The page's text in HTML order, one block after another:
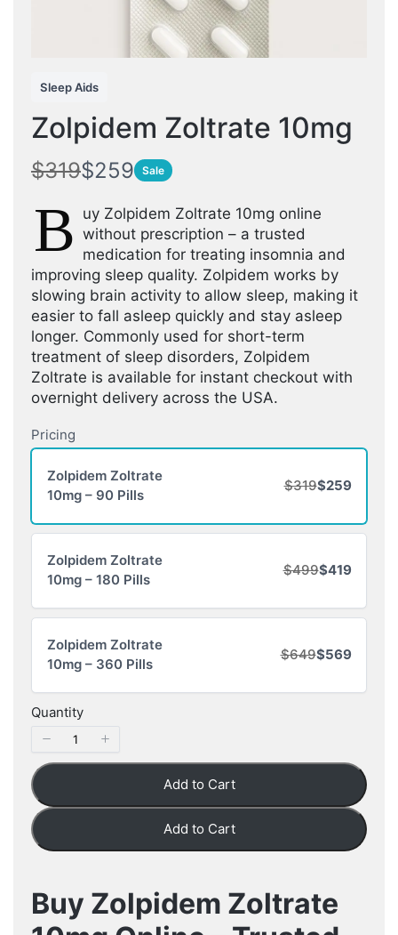
Sleep Aids
Zolpidem Zoltrate 10mg
W
$319N
w
$259 Sale
B uy Zolpidem Zoltrate 10mg online
without prescription – a trusted
medication for treating insomnia and
improving sleep quality. Zolpidem works by
slowing brain activity to allow sleep, making it
easier to fall asleep quickly and stay asleep
longer. Commonly used for short-term
treatment of sleep disorders, Zolpidem
Zoltrate is available for instant checkout with
overnight delivery across the USA.
Pricing
Zolpidem Zoltrate
10mg – 90 Pills
$319$259
Zolpidem Zoltrate
10mg – 180 Pills
$499$419
Zolpidem Zoltrate
10mg – 360 Pills
$649$569
Quantity
Add to Cart
Add to Cart
Buy Zolpidem Zoltrate